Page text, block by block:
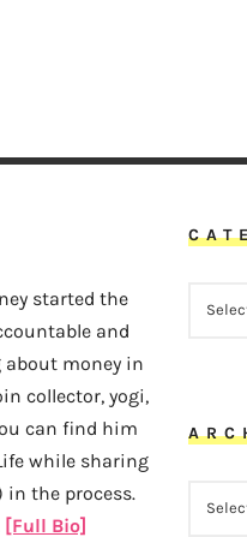
started the
and
money in
collector, yogi,
can find him
while sharing
the process.
[Full Bio]